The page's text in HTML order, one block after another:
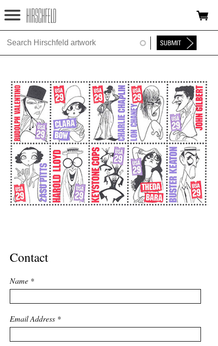
Jump to navigation
HOME
FOUNDATION
NINA
NEWS
EXHIBITIONS
TIMELINE
SHOP
Contact
Name *
Email Address *